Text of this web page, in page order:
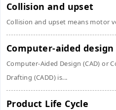
Collision and upset
Collision and upset means motor
Computer-aided design
Computer-Aided Design (CAD) or
Drafting (CADD) is...
Product Life Cycle